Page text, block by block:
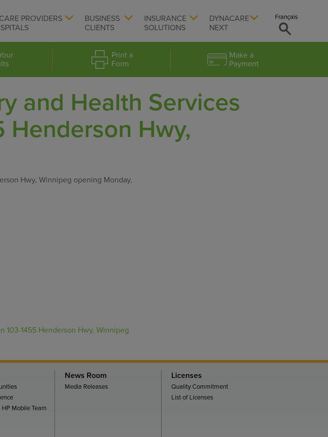
PROVIDERS
BUSINESS
CLIENTS
INSURANCE
SOLUTIONS
DYNACARE
NEXT
Français
Print a
Form
Make a
Payment
and Health Services
Henderson Hwy,
Hwy, Winnipeg opening Monday,
103-1455 Henderson Hwy, Winnipeg
Mobile Team
News Room
Media Releases
Licenses
Quality Commitment
List of Licenses